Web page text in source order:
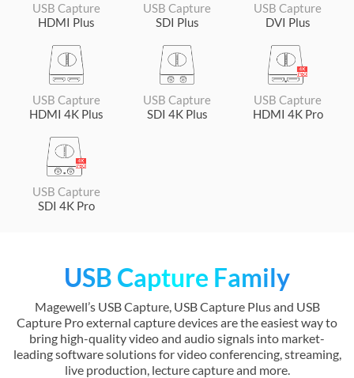
USB Capture
HDMI Plus
USB Capture
SDI Plus
USB Capture
DVI Plus
USB Capture
HDMI 4K Plus
USB Capture
SDI 4K Plus
USB Capture
HDMI 4K Pro
USB Capture
SDI 4K Pro
USB Capture Family
Magewell’s USB Capture, USB Capture Plus and USB
Capture Pro external capture devices are the easiest way to
bring high-quality video and audio signals into market-
leading software solutions for video conferencing, streaming,
live production, lecture capture and more.